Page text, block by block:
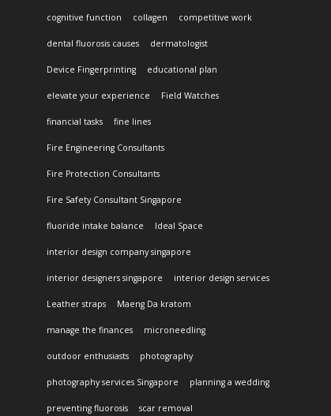
cognitive function collagen competitive work
dental fluorosis causes dermatologist
Device Fingerprinting educational plan
elevate your experience Field Watches
financial tasks fine lines
Fire Engineering Consultants
Fire Protection Consultants
Fire Safety Consultant Singapore
fluoride intake balance Ideal Space
interior design company singapore
interior designers singapore interior design services
Leather straps Maeng Da kratom
manage the finances microneedling
outdoor enthusiasts photography
photography services Singapore planning a wedding
preventing fluorosis scar removal